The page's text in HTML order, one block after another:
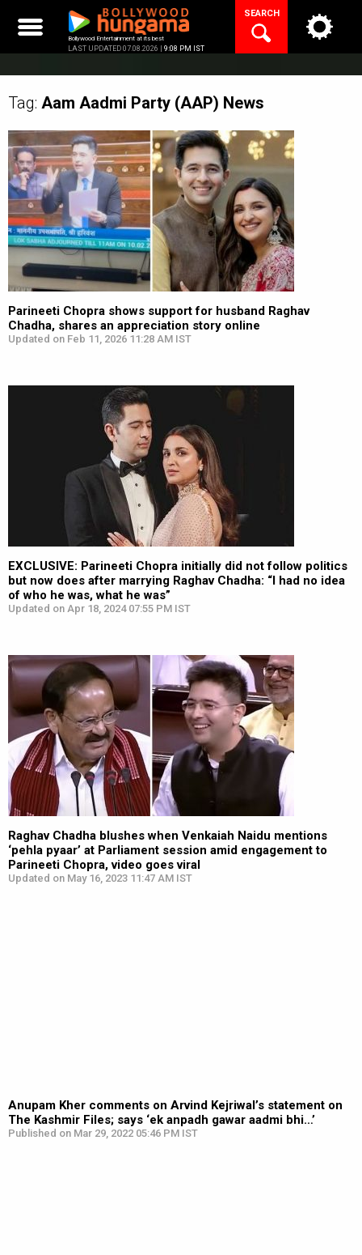
content
Bollywood Entertainment at its best
LAST UPDATED 07.08.2026 | 9:08 PM IST
SEARCH
Tag: Aam Aadmi Party (AAP) News
Parineeti Chopra shows support for husband Raghav
Chadha, shares an appreciation story online
Updated on Feb 11, 2026 11:28 AM IST
EXCLUSIVE: Parineeti Chopra initially did not follow politics
but now does after marrying Raghav Chadha: “I had no idea
of who he was, what he was”
Updated on Apr 18, 2024 07:55 PM IST
Raghav Chadha blushes when Venkaiah Naidu mentions
‘pehla pyaar’ at Parliament session amid engagement to
Parineeti Chopra, video goes viral
Updated on May 16, 2023 11:47 AM IST
Anupam Kher comments on Arvind Kejriwal’s statement on
The Kashmir Files; says ‘ek anpadh gawar aadmi bhi…’
Published on Mar 29, 2022 05:46 PM IST